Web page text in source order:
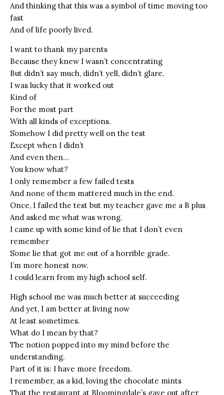
And thinking that this was a symbol of time moving too
fast
And of life poorly lived.
I want to thank my parents
Because they knew I wasn’t concentrating
But didn’t say much, didn’t yell, didn’t glare.
I was lucky that it worked out
Kind of
For the most part
With all kinds of exceptions.
Somehow I did pretty well on the test
Except when I didn’t
And even then…
You know what?
I only remember a few failed tests
And none of them mattered much in the end.
Once, I failed the test but my teacher gave me a B plus
And asked me what was wrong.
I came up with some kind of lie that I don’t even
remember
Some lie that got me out of a horrible grade.
I’m more honest now.
I could learn from my high school self.
High school me was much better at succeeding
And yet, I am better at living now
At least sometimes.
What do I mean by that?
The notion popped into my mind before the
understanding.
Part of it is: I have more freedom.
I remember, as a kid, loving the chocolate mints
That the restaurant at Bloomingdale’s gave out after